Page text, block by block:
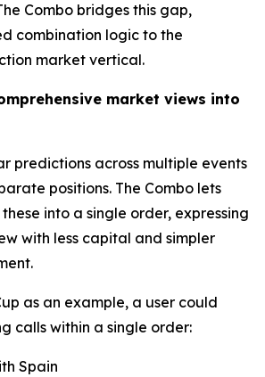
Combo bridges this gap,
combination logic to the
market vertical.
market views into
predictions across multiple events
positions. The Combo lets
into a single order, expressing
with less capital and simpler
as an example, a user could
calls within a single order:
Spain